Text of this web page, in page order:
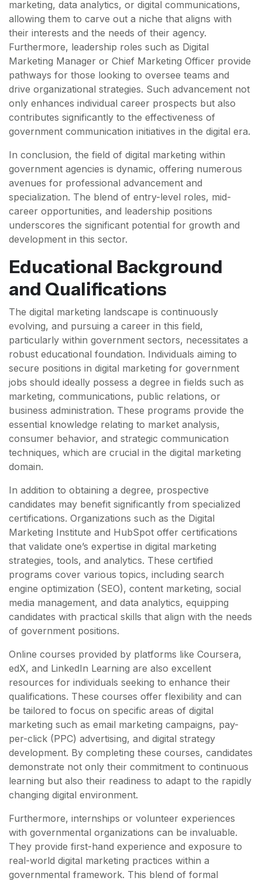
marketing, data analytics, or digital communications,
allowing them to carve out a niche that aligns with
their interests and the needs of their agency.
Furthermore, leadership roles such as Digital
Marketing Manager or Chief Marketing Officer provide
pathways for those looking to oversee teams and
drive organizational strategies. Such advancement not
only enhances individual career prospects but also
contributes significantly to the effectiveness of
government communication initiatives in the digital era.
In conclusion, the field of digital marketing within
government agencies is dynamic, offering numerous
avenues for professional advancement and
specialization. The blend of entry-level roles, mid-
career opportunities, and leadership positions
underscores the significant potential for growth and
development in this sector.
Educational Background
and Qualifications
The digital marketing landscape is continuously
evolving, and pursuing a career in this field,
particularly within government sectors, necessitates a
robust educational foundation. Individuals aiming to
secure positions in digital marketing for government
jobs should ideally possess a degree in fields such as
marketing, communications, public relations, or
business administration. These programs provide the
essential knowledge relating to market analysis,
consumer behavior, and strategic communication
techniques, which are crucial in the digital marketing
domain.
In addition to obtaining a degree, prospective
candidates may benefit significantly from specialized
certifications. Organizations such as the Digital
Marketing Institute and HubSpot offer certifications
that validate one’s expertise in digital marketing
strategies, tools, and analytics. These certified
programs cover various topics, including search
engine optimization (SEO), content marketing, social
media management, and data analytics, equipping
candidates with practical skills that align with the needs
of government positions.
Online courses provided by platforms like Coursera,
edX, and LinkedIn Learning are also excellent
resources for individuals seeking to enhance their
qualifications. These courses offer flexibility and can
be tailored to focus on specific areas of digital
marketing such as email marketing campaigns, pay-
per-click (PPC) advertising, and digital strategy
development. By completing these courses, candidates
demonstrate not only their commitment to continuous
learning but also their readiness to adapt to the rapidly
changing digital environment.
Furthermore, internships or volunteer experiences
with governmental organizations can be invaluable.
They provide first-hand experience and exposure to
real-world digital marketing practices within a
governmental framework. This blend of formal